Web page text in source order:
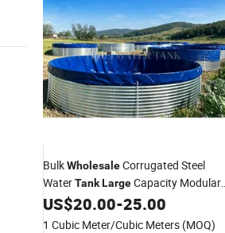
BulkWholesaleCorrugated Steel
WaterTankLargeCapacity Modular
Assembly for City Municipal Water
Conservancy in South Africa
US$20.00-25.00
1 Cubic Meter/Cubic Meters (MOQ)